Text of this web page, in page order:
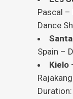
Pascal –
Dance
Spain –
Kielo
Duration: